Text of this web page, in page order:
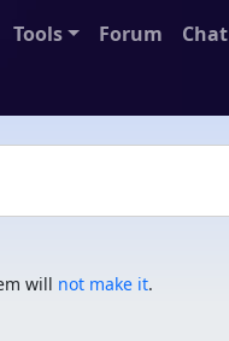
Tools Forum
Chat
will not make it.